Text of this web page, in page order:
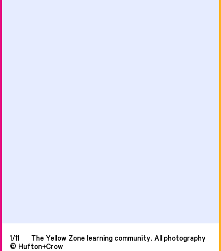
1/11
The Yellow Zone learning community. All photography
© Hufton+Crow